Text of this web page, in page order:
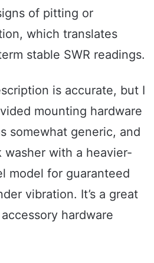
of pitting or
which translates
stable SWR readings.
is accurate, but I
mounting hardware
somewhat generic, and
washer with a heavier-
model for guaranteed
vibration. It’s a great
hardware